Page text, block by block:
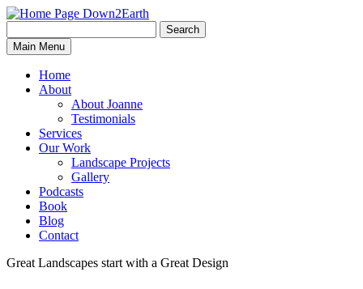
Down2Earth
for:
Search
Main Menu
Home
About
About Joanne
Testimonials
Services
Our Work
Landscape Projects
Gallery
Podcasts
Book
Blog
Contact
Great Landscapes start with a Great Design